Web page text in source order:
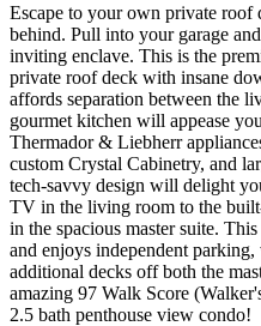
Escape to your own private roof
behind. Pull into your garage
inviting enclave. This is the
private roof deck with insane
affords separation between the
gourmet kitchen will appease
Thermador & Liebherr
custom Crystal Cabinetry, and
tech-savvy design will delight
TV in the living room to the
in the spacious master suite.
and enjoys independent
additional decks off both the
amazing 97 Walk Score
2.5 bath penthouse view condo!